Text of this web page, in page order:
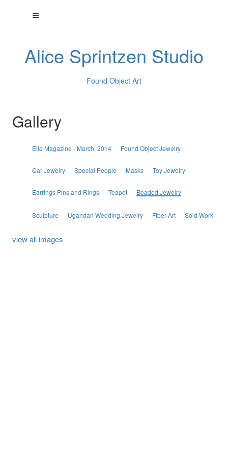
Alice Sprintzen Studio
Found Object Art
Gallery
Elle Magazine - March, 2014 Found Object Jewelry
Car Jewelry Special People Masks Toy Jewelry
Earrings Pins and Rings Teapot Beaded Jewelry
Sculpture Ugandan Wedding Jewelry Fiber Art Sold Work
view all images